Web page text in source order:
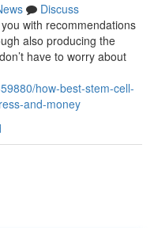
Discuss
with recommendations
also producing the
have to worry about
how-best-stem-cell-
and-money